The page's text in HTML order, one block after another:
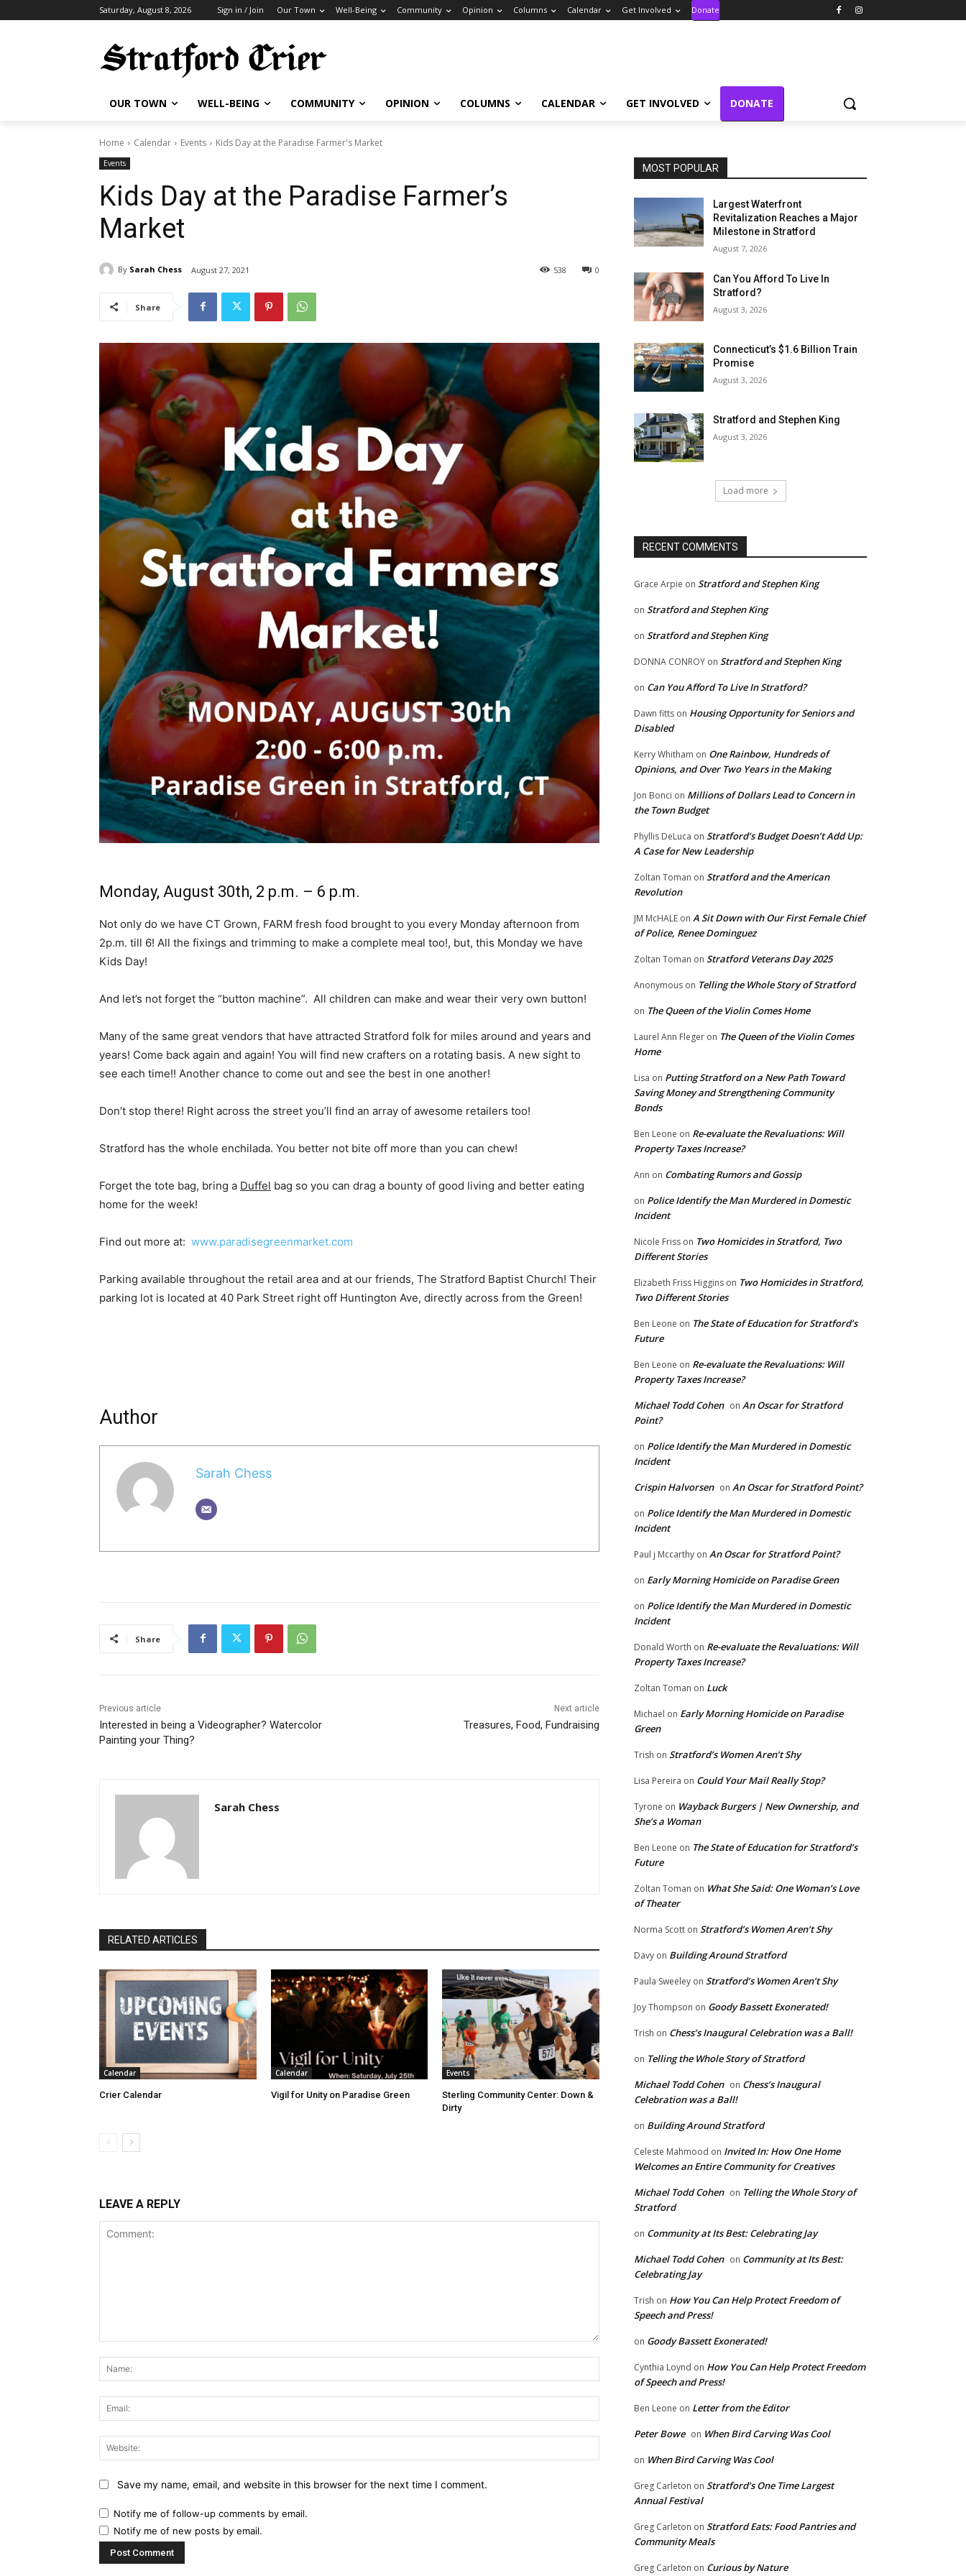
Saturday, August 8, 2026 Sign in / Join Our Town Well-Being Community Opinion Columns Calendar Get Involved Donate
OUR TOWN WELL-BEING COMMUNITY OPINION COLUMNS CALENDAR GET INVOLVED DONATE
Home Calendar Events Kids Day at the Paradise Farmer's Market
Events
Kids Day at the Paradise Farmer’s
Market
By Sarah Chess August 27, 2021 0
538
Share
Monday, August 30th, 2 p.m. – 6 p.m.
Not only do we have CT Grown, FARM fresh food brought to you every Monday afternoon from
2p.m. till 6! All the fixings and trimming to make a complete meal too!, but, this Monday we have
Kids Day!
And let’s not forget the “button machine”. All children can make and wear their very own button!
Many of the same great vendors that have attracted Stratford folk for miles around and years and
years! Come back again and again! You will find new crafters on a rotating basis. A new sight to
see each time!! Another chance to come out and see the best in one another!
Don’t stop there! Right across the street you’ll find an array of awesome retailers too!
Stratford has the whole enchilada. You better not bite off more than you can chew!
Forget the tote bag, bring a Duffel bag so you can drag a bounty of good living and better eating
home for the week!
Find out more at: www.paradisegreenmarket.com
Parking available throughout the retail area and at our friends, The Stratford Baptist Church! Their
parking lot is located at 40 Park Street right off Huntington Ave, directly across from the Green!
Author
Sarah Chess
Share
Previous article
Interested in being a Videographer? Watercolor
Painting your Thing?
Next article
Treasures, Food, Fundraising
Sarah Chess
RELATED ARTICLES
Calendar
Crier Calendar
Calendar
Vigil for Unity on Paradise Green
Events
Sterling Community Center: Down &
Dirty
LEAVE A REPLY
Save my name, email, and website in this browser for the next time I comment.
Notify me of follow-up comments by email.
Notify me of new posts by email.
MOST POPULAR
Largest Waterfront
Revitalization Reaches a Major
Milestone in Stratford
August 7, 2026
Can You Afford To Live In
Stratford?
August 3, 2026
Connecticut’s $1.6 Billion Train
Promise
August 3, 2026
Stratford and Stephen King
August 3, 2026
Load more
RECENT COMMENTS
Grace Arpie on Stratford and Stephen King
on Stratford and Stephen King
on Stratford and Stephen King
DONNA CONROY on Stratford and Stephen King
on Can You Afford To Live In Stratford?
Dawn fitts on Housing Opportunity for Seniors and
Disabled
Kerry Whitham on One Rainbow, Hundreds of
Opinions, and Over Two Years in the Making
Jon Bonci on Millions of Dollars Lead to Concern in
the Town Budget
Phyllis DeLuca on Stratford’s Budget Doesn’t Add Up:
A Case for New Leadership
Zoltan Toman on Stratford and the American
Revolution
JM McHALE on A Sit Down with Our First Female Chief
of Police, Renee Dominguez
Zoltan Toman on Stratford Veterans Day 2025
Anonymous on Telling the Whole Story of Stratford
on The Queen of the Violin Comes Home
Laurel Ann Fleger on The Queen of the Violin Comes
Home
Lisa on Putting Stratford on a New Path Toward
Saving Money and Strengthening Community
Bonds
Ben Leone on Re-evaluate the Revaluations: Will
Property Taxes Increase?
Ann on Combating Rumors and Gossip
on Police Identify the Man Murdered in Domestic
Incident
Nicole Friss on Two Homicides in Stratford, Two
Different Stories
Elizabeth Friss Higgins on Two Homicides in Stratford,
Two Different Stories
Ben Leone on The State of Education for Stratford’s
Future
Ben Leone on Re-evaluate the Revaluations: Will
Property Taxes Increase?
Michael Todd Cohen on An Oscar for Stratford
Point?
on Police Identify the Man Murdered in Domestic
Incident
Crispin Halvorsen on An Oscar for Stratford Point?
on Police Identify the Man Murdered in Domestic
Incident
Paul j Mccarthy on An Oscar for Stratford Point?
on Early Morning Homicide on Paradise Green
on Police Identify the Man Murdered in Domestic
Incident
Donald Worth on Re-evaluate the Revaluations: Will
Property Taxes Increase?
Zoltan Toman on Luck
Michael on Early Morning Homicide on Paradise
Green
Trish on Stratford’s Women Aren’t Shy
Lisa Pereira on Could Your Mail Really Stop?
Tyrone on Wayback Burgers | New Ownership, and
She’s a Woman
Ben Leone on The State of Education for Stratford’s
Future
Zoltan Toman on What She Said: One Woman’s Love
of Theater
Norma Scott on Stratford’s Women Aren’t Shy
Davy on Building Around Stratford
Paula Sweeley on Stratford’s Women Aren’t Shy
Joy Thompson on Goody Bassett Exonerated!
Trish on Chess’s Inaugural Celebration was a Ball!
on Telling the Whole Story of Stratford
Michael Todd Cohen on Chess’s Inaugural
Celebration was a Ball!
on Building Around Stratford
Celeste Mahmood on Invited In: How One Home
Welcomes an Entire Community for Creatives
Michael Todd Cohen on Telling the Whole Story of
Stratford
on Community at Its Best: Celebrating Jay
Michael Todd Cohen on Community at Its Best:
Celebrating Jay
Trish on How You Can Help Protect Freedom of
Speech and Press!
on Goody Bassett Exonerated!
Cynthia Loynd on How You Can Help Protect Freedom
of Speech and Press!
Ben Leone on Letter from the Editor
Peter Bowe on When Bird Carving Was Cool
on When Bird Carving Was Cool
Greg Carleton on Stratford’s One Time Largest
Annual Festival
Greg Carleton on Stratford Eats: Food Pantries and
Community Meals
Greg Carleton on Curious by Nature